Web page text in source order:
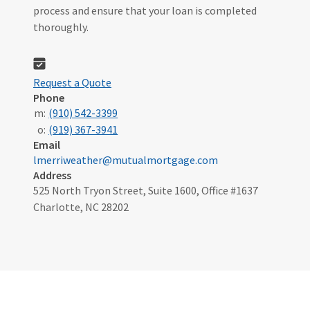
process and ensure that your loan is completed
thoroughly.
Request a Quote
Phone
m: (910) 542-3399
o: (919) 367-3941
Email
lmerriweather@mutualmortgage.com
Address
525 North Tryon Street, Suite 1600, Office #1637
Charlotte, NC 28202